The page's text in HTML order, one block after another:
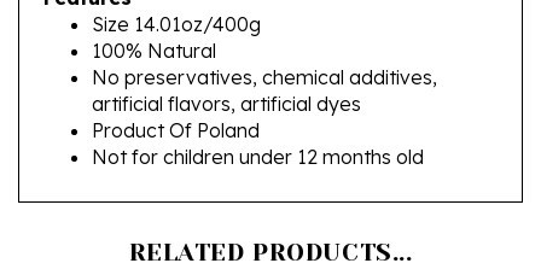
100% Natural
No preservatives, chemical additives,
artificial flavors, artificial dyes
Product Of Poland
Not for children under 12 months old